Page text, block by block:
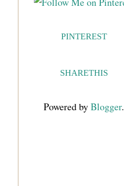
PINTEREST
SHARETHIS
Powered byBlogger.